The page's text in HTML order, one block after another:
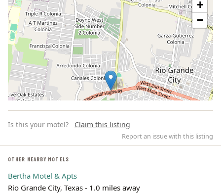
+
−
Leaflet | ©OpenStreetMap
Is this your motel? Claim this listing
Report an issue with this listing
OTHER NEARBY MOTELS
Bertha Motel & Apts
Rio Grande City, Texas - 1.0 miles away